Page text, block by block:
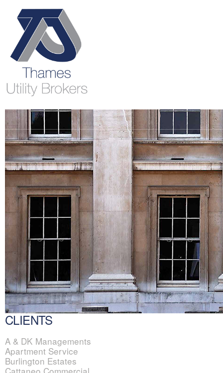
CLIENTS
A & DK Managements
Apartment Service
Burlington Estates